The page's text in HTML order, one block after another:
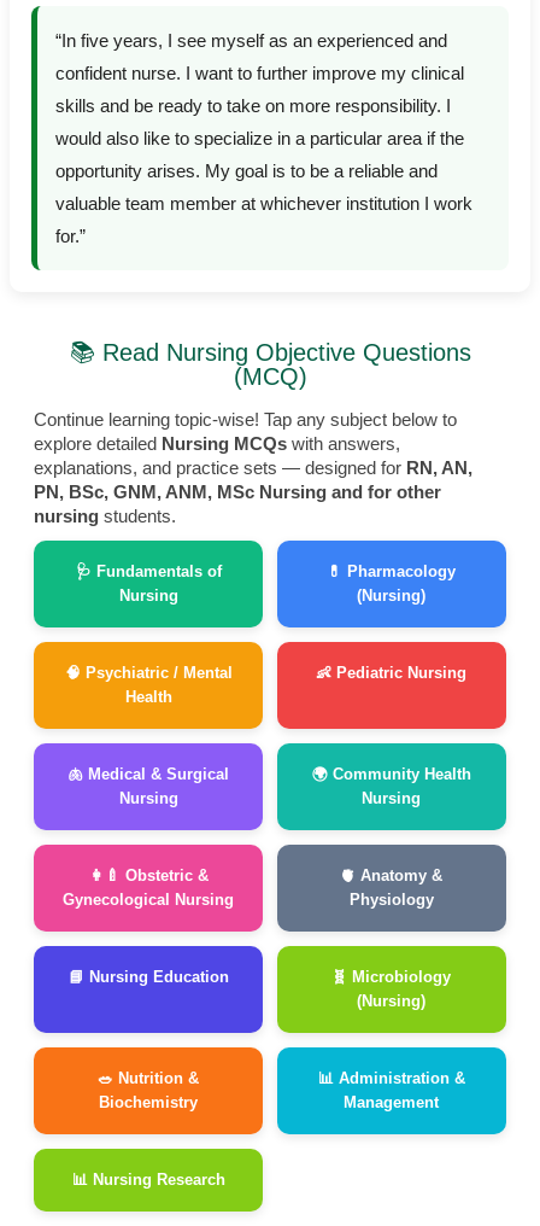
“In five years, I see myself as an experienced and
confident nurse. I want to further improve my clinical
skills and be ready to take on more responsibility. I
would also like to specialize in a particular area if the
opportunity arises. My goal is to be a reliable and
valuable team member at whichever institution I work
for.”
📚 Read Nursing Objective Questions
(MCQ)
Continue learning topic-wise! Tap any subject below to
explore detailed Nursing MCQs with answers,
explanations, and practice sets — designed for RN, AN,
PN, BSc, GNM, ANM, MSc Nursing and for other
nursing students.
🩺 Fundamentals of
Nursing
💊 Pharmacology
(Nursing)
🧠 Psychiatric / Mental
Health
👶 Pediatric Nursing
🫁 Medical & Surgical
Nursing
🌍 Community Health
Nursing
👩‍🍼 Obstetric &
Gynecological Nursing
🫀 Anatomy &
Physiology
📘 Nursing Education
🧬 Microbiology
(Nursing)
🥗 Nutrition &
Biochemistry
📊 Administration &
Management
📊 Nursing Research